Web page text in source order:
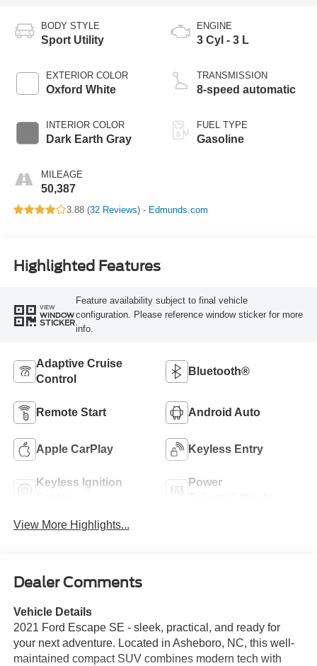
BODY STYLE
Sport Utility
EXTERIOR COLOR
Oxford White
INTERIOR COLOR
Dark Earth Gray
MILEAGE
50,387
ENGINE
3 Cyl - 3 L
TRANSMISSION
8-speed automatic
FUEL TYPE
Gasoline
3.88 (32 Reviews) - Edmunds.com
Highlighted Features
VIEW
WINDOW
STICKER
Feature availability subject to final vehicle
configuration. Please reference window sticker for more
info.
Adaptive Cruise
Control
Bluetooth®
Remote Start Android Auto
Apple CarPlay Keyless Entry
Keyless Ignition
Power
View More Highlights...
Dealer Comments
Vehicle Details
2021 Ford Escape SE - sleek, practical, and ready for
your next adventure. Located in Asheboro, NC, this well-
maintained compact SUV combines modern tech with